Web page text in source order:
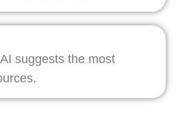
suggests the most